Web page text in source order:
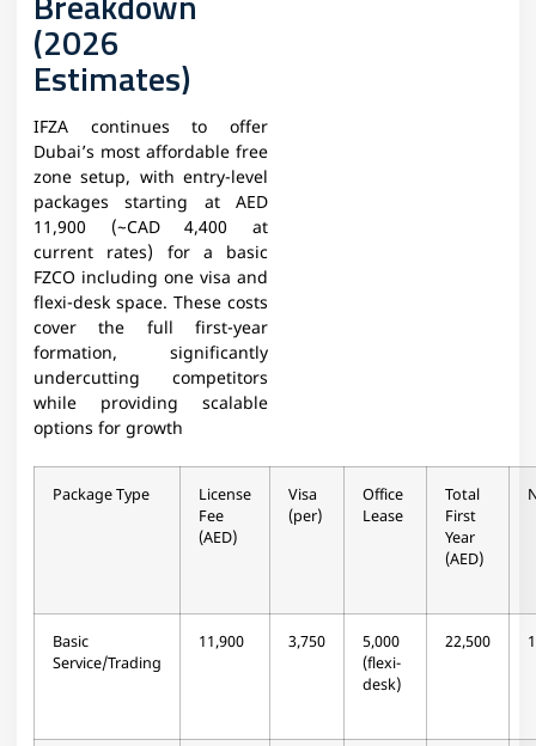
(2026
Estimates)
IFZA continues to offer
Dubai’s most affordable free
zone setup, with entry-level
packages starting at AED
11,900 (~CAD 4,400 at
current rates) for a basic
FZCO including one visa and
flexi-desk space. These costs
cover the full first-year
formation, significantly
undercutting competitors
while providing scalable
options for growth
Package Type
License
Fee
(AED)
Visa
(per)
Office
Lease
Total
First
Year
(AED)
Basic
Service/Trading
11,900 3,750
5,000
(flexi-
desk)
22,500